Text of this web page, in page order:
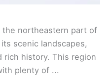
the northeastern part of
scenic landscapes,
rich history. This region
plenty of ...